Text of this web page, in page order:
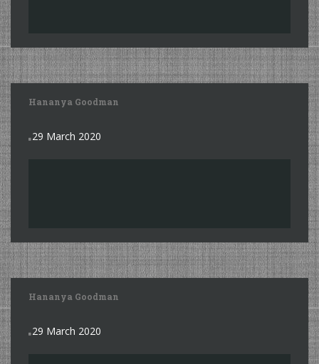
Hananya Goodman
29 March 2020
Hananya Goodman
29 March 2020